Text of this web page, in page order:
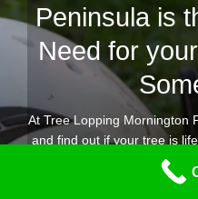
Peninsula is
Need for
At Tree Lopping Mornington
and find out if your tree is
with our years of
knowledgeable tree